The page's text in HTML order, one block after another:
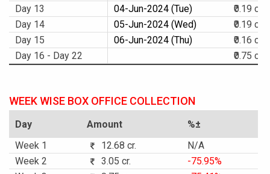
Day 13
04-Jun-2024 (Tue)
₹0.19 cr.
Day 14
05-Jun-2024 (Wed)
₹0.19 cr.
Day 15
06-Jun-2024 (Thu)
₹0.16 cr.
Day 16 - Day 22
₹0.75 cr.
WEEK WISE BOX OFFICE COLLECTION
Day Amount
%±
Week 1
12.68 cr.
N/A
Week 2
3.05 cr.
-75.95%